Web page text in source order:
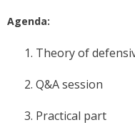
Agenda:
Theory of
Q&A session
Practical part